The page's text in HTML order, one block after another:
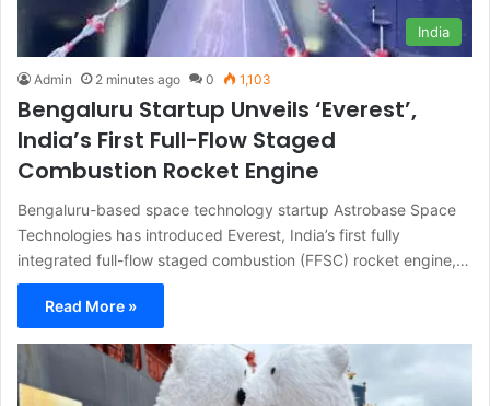
India
Admin 2 minutes ago 0 1,103
Bengaluru Startup Unveils ‘Everest’,
India’s First Full-Flow Staged
Combustion Rocket Engine
Bengaluru-based space technology startup Astrobase Space
Technologies has introduced Everest, India’s first fully
integrated full-flow staged combustion (FFSC) rocket engine,…
Read More »